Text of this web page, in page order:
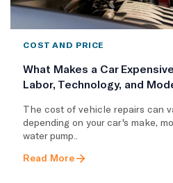
COST AND PRICE
What Makes a Car
Labor, Technology, and
The cost of vehicle repairs can
depending on your car's make,
water pump..
Read More